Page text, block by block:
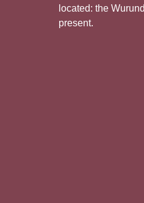
located: the
present.